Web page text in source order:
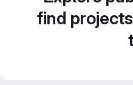
find